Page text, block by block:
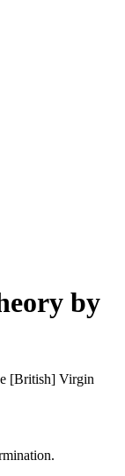
by
[British] Virgin